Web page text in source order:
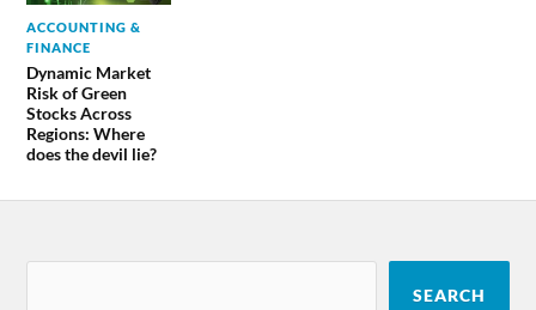
ACCOUNTING &
FINANCE
Dynamic Market
Risk of Green
Stocks Across
Regions: Where
does the devil lie?
SEARCH